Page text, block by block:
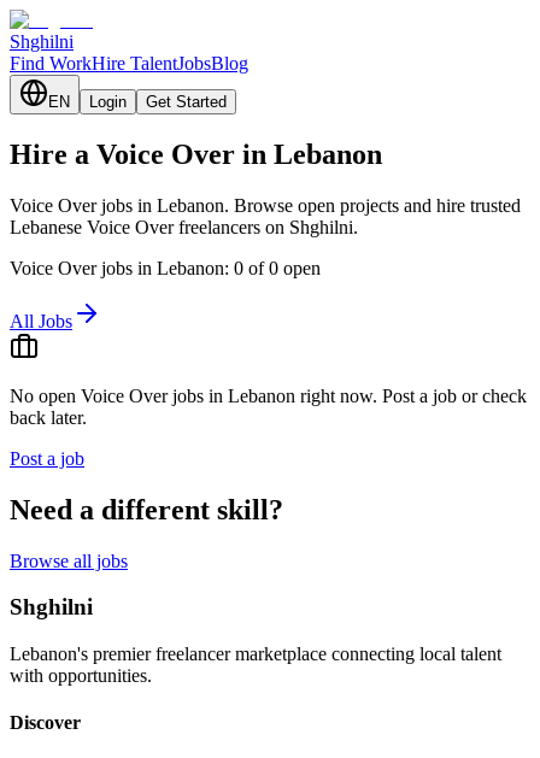
Shghilni
Find WorkHire TalentJobsBlog
EN Login Get Started
Hire a Voice Over in Lebanon
Voice Over jobs in Lebanon. Browse open projects and hire trusted
Lebanese Voice Over freelancers on Shghilni.
Voice Over jobs in Lebanon: 0 of 0 open
All Jobs
No open Voice Over jobs in Lebanon right now. Post a job or check
back later.
Post a job
Need a different skill?
Browse all jobs
Shghilni
Lebanon's premier freelancer marketplace connecting local talent
with opportunities.
Discover